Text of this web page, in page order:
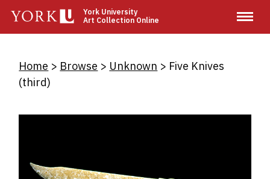
main
York University
Art Collection Online
Breadcrumb
Home Browse Unknown
Five Knives
(third)